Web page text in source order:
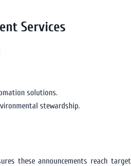
Services
solutions.
stewardship.
these announcements reach